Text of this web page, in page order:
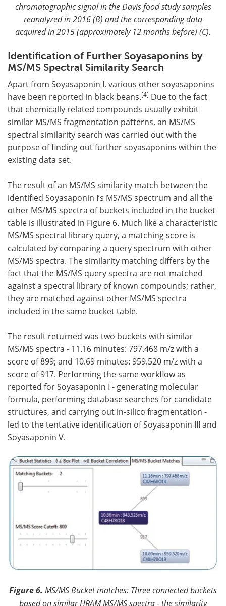
chromatographic signal in the Davis food study samples
reanalyzed in 2016 (B) and the corresponding data
acquired in 2015 (approximately 12 months before) (C).
Identification of Further Soyasaponins by
MS/MS Spectral Similarity Search
Apart from Soyasaponin I, various other soyasaponins
have been reported in black beans.[4] Due to the fact
that chemically related compounds usually exhibit
similar MS/MS fragmentation patterns, an MS/MS
spectral similarity search was carried out with the
purpose of finding out further soyasaponins within the
existing data set.
The result of an MS/MS similarity match between the
identified Soyasaponin I’s MS/MS spectrum and all the
other MS/MS spectra of buckets included in the bucket
table is illustrated in Figure 6. Much like a characteristic
MS/MS spectral library query, a matching score is
calculated by comparing a query spectrum with other
MS/MS spectra. The similarity matching differs by the
fact that the MS/MS query spectra are not matched
against a spectral library of known compounds; rather,
they are matched against other MS/MS spectra
included in the same bucket table.
The result returned was two buckets with similar
MS/MS spectra - 11.16 minutes: 797.468 m/z with a
score of 899; and 10.69 minutes: 959.520 m/z with a
score of 917. Performing the same workflow as
reported for Soyasaponin I - generating molecular
formula, performing database searches for candidate
structures, and carrying out in-silico fragmentation -
led to the tentative identification of Soyasaponin III and
Soyasaponin V.
Figure 6. MS/MS Bucket matches: Three connected buckets
based on similar HRAM MS/MS spectra - the similarity